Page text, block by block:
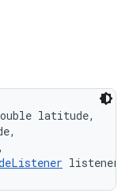
latitude,
listener)